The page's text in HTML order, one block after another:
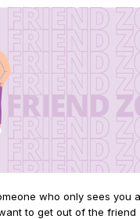
who only sees you
to get out of the friend